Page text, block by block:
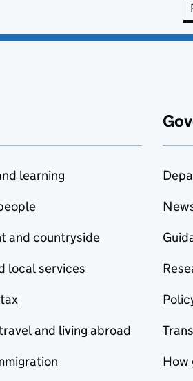
learning
and countryside
local services
and living abroad
How